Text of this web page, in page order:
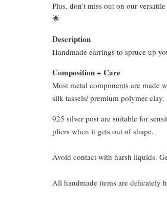
Plus, don’t miss out on our
🌟
Description
Handmade earrings to spruce up
Composition + Care
Most metal components are made
silk tassels/ premium polymer clay.
925 silver post are suitable for
pliers when it gets out of shape.
Avoid contact with harsh liquids.
All handmade items are delicately